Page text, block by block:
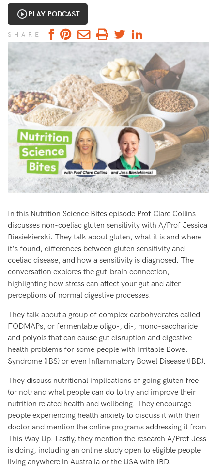
PLAY PODCAST
SHARE
In this Nutrition Science Bites episode Prof Clare Collins
discusses non-coeliac gluten sensitivity with A/Prof Jessica
Biesiekierski. They talk about gluten, what it is and where
it's found, differences between gluten sensitivity and
coeliac disease, and how a sensitivity is diagnosed. The
conversation explores the gut-brain connection,
highlighting how stress can affect your gut and alter
perceptions of normal digestive processes.
They talk about a group of complex carbohydrates called
FODMAPs, or fermentable oligo-, di-, mono-saccharide
and polyols that can cause gut disruption and digestive
health problems for some people with Irritable Bowel
Syndrome (IBS) or even Inflammatory Bowel Disease (IBD).
They discuss nutritional implications of going gluten free
(or not) and what people can do to try and improve their
nutrition related health and wellbeing. They encourage
people experiencing health anxiety to discuss it with their
doctor and mention the online programs addressing it from
This Way Up. Lastly, they mention the research A/Prof Jess
is doing, including an online study open to eligible people
living anywhere in Australia or the USA with IBD.